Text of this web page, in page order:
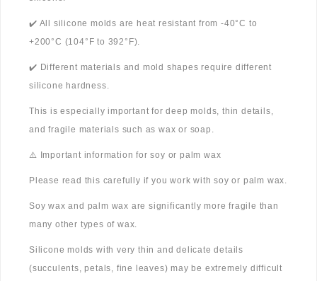
✔️ All silicone molds are heat resistant from -40°C to
+200°C (104°F to 392°F).
✔️ Different materials and mold shapes require different
silicone hardness.
This is especially important for deep molds, thin details,
and fragile materials such as wax or soap.
⚠️ Important information for soy or palm wax
Please read this carefully if you work with soy or palm wax.
Soy wax and palm wax are significantly more fragile than
many other types of wax.
Silicone molds with very thin and delicate details
(succulents, petals, fine leaves) may be extremely difficult